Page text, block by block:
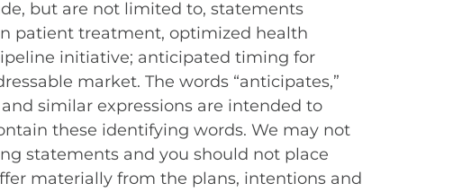
but are not limited to, statements
patient treatment, optimized health
initiative; anticipated timing for
market. The words “anticipates,”
and similar expressions are intended to
these identifying words. We may not
statements and you should not place
materially from the plans, intentions and